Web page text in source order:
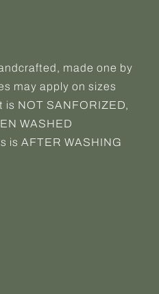
made one by
may apply on sizes
is NOT SANFORIZED,
WASHED
is AFTER WASHING